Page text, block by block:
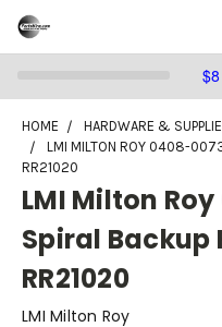
HOME
HARDWARE &
LMI MILTON ROY 0408-
RR21020
LMI Milton
Spiral Backup
RR21020
LMI Milton Roy